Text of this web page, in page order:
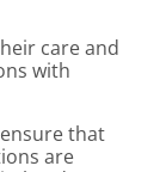
care and
with
that
are